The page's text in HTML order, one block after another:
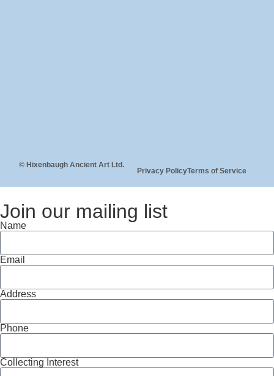
© Hixenbaugh Ancient Art Ltd.
Privacy PolicyTerms of Service
Join our mailing list
Name
Email
Address
Phone
Collecting Interest